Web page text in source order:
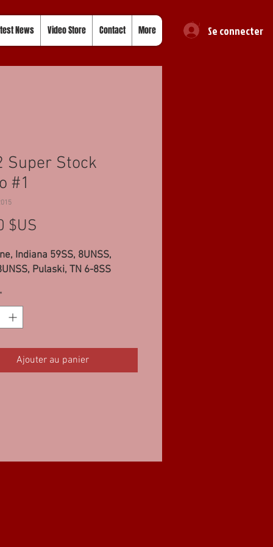
Se connecter
News Video Store Contact More
Super Stock
#1
$US
Indiana 59SS, 8UNSS,
Pulaski, TN 6-8SS
*
Ajouter au panier